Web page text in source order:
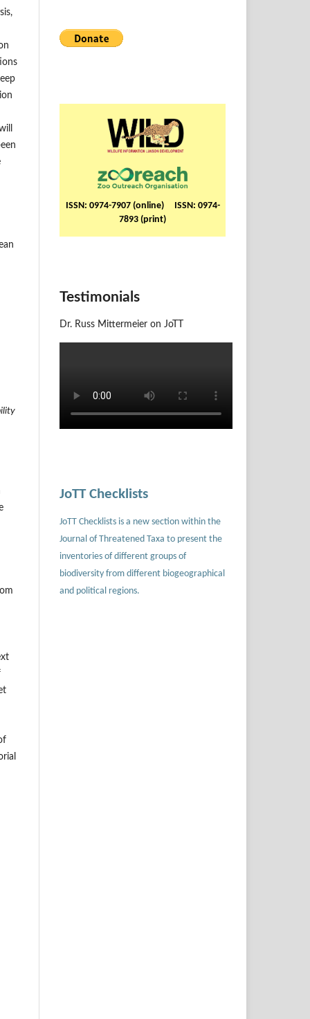
ISSN: 0974-7907 (online) ISSN: 0974-
7893 (print)
Testimonials
Dr. Russ Mittermeier on JoTT
JoTT Checklists
JoTT Checklists is a new section within the
Journal of Threatened Taxa to present the
inventories of different groups of
biodiversity from different biogeographical
and political regions.